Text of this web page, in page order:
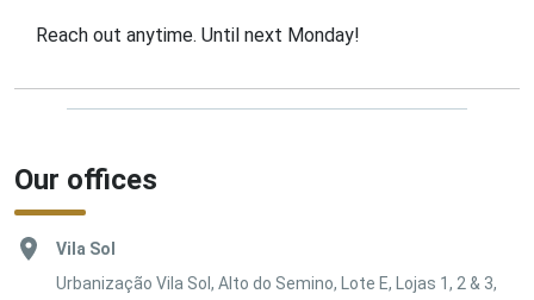
Reach out anytime. Until next Monday!
Our offices
Vila Sol
Urbanização Vila Sol, Alto do Semino, Lote E, Lojas 1, 2 & 3,